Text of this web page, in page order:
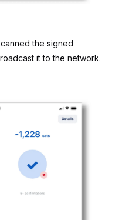
the signed
it to the network.